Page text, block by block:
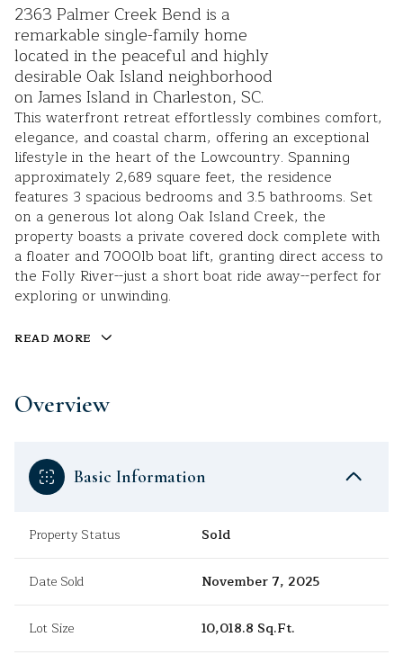
2363 Palmer Creek Bend is a
remarkable single-family home
located in the peaceful and highly
desirable Oak Island neighborhood
on James Island in Charleston, SC.
This waterfront retreat effortlessly combines comfort,
elegance, and coastal charm, offering an exceptional
lifestyle in the heart of the Lowcountry. Spanning
approximately 2,689 square feet, the residence
features 3 spacious bedrooms and 3.5 bathrooms. Set
on a generous lot along Oak Island Creek, the
property boasts a private covered dock complete with
a floater and 7000lb boat lift, granting direct access to
the Folly River--just a short boat ride away--perfect for
exploring or unwinding.
READ MORE
Overview
Basic Information
Property Status Sold
Date Sold November 7, 2025
Lot Size 10,018.8 Sq.Ft.